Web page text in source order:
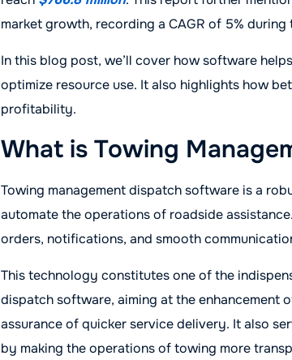
market growth, recording a CAGR of 5%
In this blog post, we’ll cover how software
optimize resource use. It also highlights how
profitability.
What is Towing
Towing management dispatch software is a
automate the operations of roadside
orders, notifications, and smooth
This technology constitutes one of the
dispatch software, aiming at the enhancement
assurance of quicker service delivery. It also
by making the operations of towing more